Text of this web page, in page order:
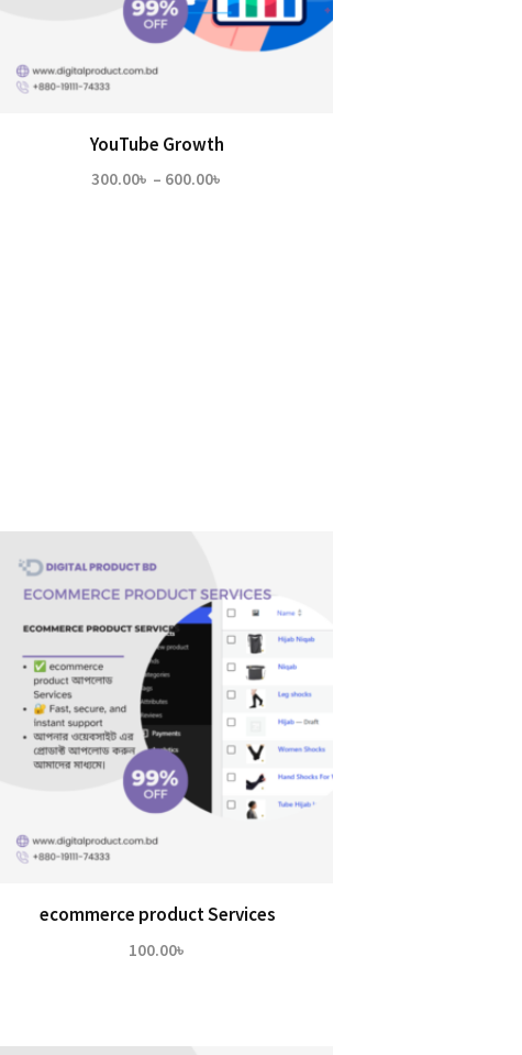
YouTube Growth
300.00৳ – 600.00৳
ecommerce product Services
100.00৳